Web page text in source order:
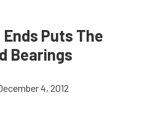
Ends Puts The
Bearings
4, 2012